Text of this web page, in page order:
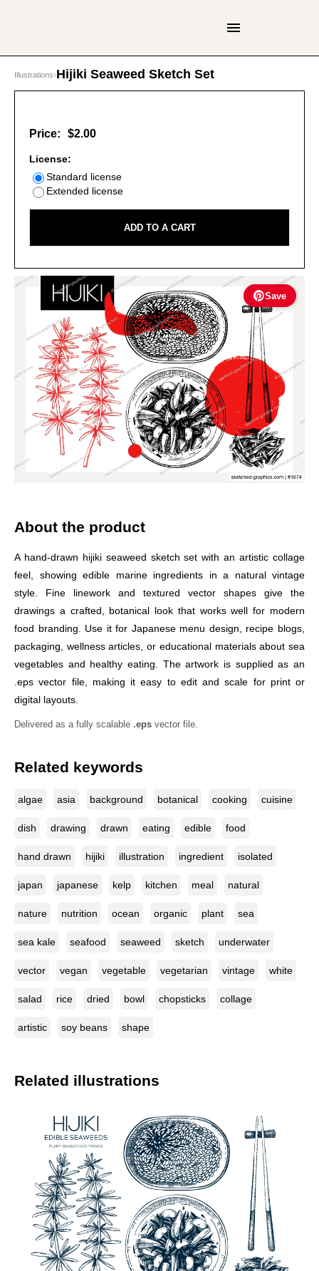
Illustrations›Hijiki Seaweed Sketch Set
Save
Price: $2.00
License:
Standard license
Extended license
ADD TO A CART
About the product
A hand-drawn hijiki seaweed sketch set with an artistic collage
feel, showing edible marine ingredients in a natural vintage
style. Fine linework and textured vector shapes give the
drawings a crafted, botanical look that works well for modern
food branding. Use it for Japanese menu design, recipe blogs,
packaging, wellness articles, or educational materials about sea
vegetables and healthy eating. The artwork is supplied as an
.eps vector file, making it easy to edit and scale for print or
digital layouts.
Delivered as a fully scalable .eps vector file.
Related keywords
algae asia background botanical cooking cuisine
dish drawing drawn eating edible food
hand drawn hijiki illustration ingredient isolated
japan japanese kelp kitchen meal natural
nature nutrition ocean organic plant sea
sea kale seafood seaweed sketch underwater
vector vegan vegetable vegetarian vintage white
salad rice dried bowl chopsticks collage
artistic soy beans shape
Related illustrations